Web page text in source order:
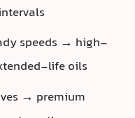
speeds → high-
life oils
→ premium